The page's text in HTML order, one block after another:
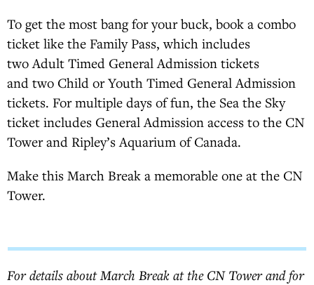
To get the most bang for your buck, book a combo
ticket like the Family Pass, which includes
two Adult Timed General Admission tickets
and two Child or Youth Timed General Admission
tickets. For multiple days of fun, the Sea the Sky
ticket includes General Admission access to the CN
Tower and Ripley’s Aquarium of Canada.
Make this March Break a memorable one at the CN
Tower.
For details about March Break at the CN Tower and for